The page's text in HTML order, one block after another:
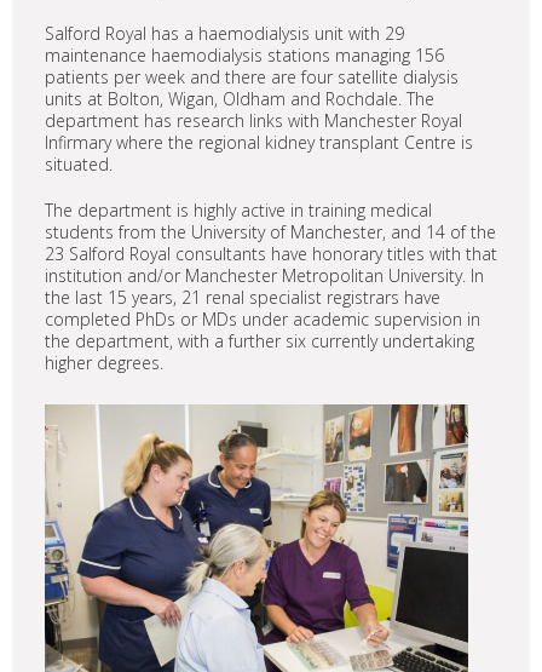
Salford Royal has a haemodialysis unit with 29
maintenance haemodialysis stations managing 156
patients per week and there are four satellite dialysis
units at Bolton, Wigan, Oldham and Rochdale. The
department has research links with Manchester Royal
Infirmary where the regional kidney transplant Centre is
situated.
The department is highly active in training medical
students from the University of Manchester, and 14 of the
23 Salford Royal consultants have honorary titles with that
institution and/or Manchester Metropolitan University. In
the last 15 years, 21 renal specialist registrars have
completed PhDs or MDs under academic supervision in
the department, with a further six currently undertaking
higher degrees.